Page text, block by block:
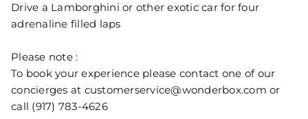
Drive a Lamborghini or other exotic car for four
adrenaline filled laps
Please note :
To book your experience please contact one of our
concierges at customerservice@wonderbox.com or
call (917) 783-4626